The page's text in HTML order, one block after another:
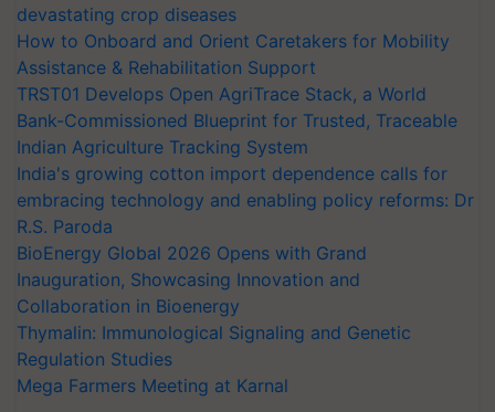
devastating crop diseases
How to Onboard and Orient Caretakers for Mobility
Assistance & Rehabilitation Support
TRST01 Develops Open AgriTrace Stack, a World
Bank-Commissioned Blueprint for Trusted, Traceable
Indian Agriculture Tracking System
India's growing cotton import dependence calls for
embracing technology and enabling policy reforms: Dr
R.S. Paroda
BioEnergy Global 2026 Opens with Grand
Inauguration, Showcasing Innovation and
Collaboration in Bioenergy
Thymalin: Immunological Signaling and Genetic
Regulation Studies
Mega Farmers Meeting at Karnal